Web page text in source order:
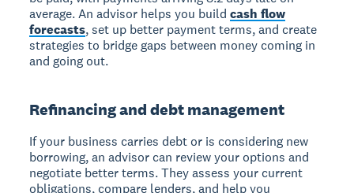
average. An advisor helps you buildcash flow
forecasts, set up better payment terms, and create
strategies to bridge gaps between money coming in
and going out.
Refinancing and debt management
If your business carries debt or is considering new
borrowing, an advisor can review your options and
negotiate better terms. They assess your current
obligations, compare lenders, and help you